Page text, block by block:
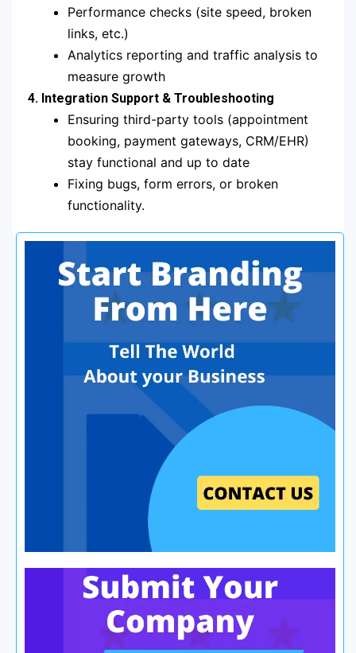
Performance checks (site speed, broken
links, etc.)
Analytics reporting and traffic analysis to
measure growth
4. Integration Support & Troubleshooting
Ensuring third-party tools (appointment
booking, payment gateways, CRM/EHR)
stay functional and up to date
Fixing bugs, form errors, or broken
functionality.